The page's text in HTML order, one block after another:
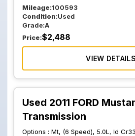
Mileage:100593
Condition:Used
Grade:A
Price:$2,488
VIEW DETAILS
Used 2011 FORD
Transmission
Options : Mt, (6 Speed), 5.0L, Id